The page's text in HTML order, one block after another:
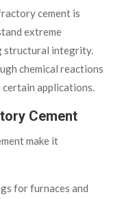
cement is
extreme
structural integrity.
chemical reactions
applications.
Cement
make it
for furnaces and